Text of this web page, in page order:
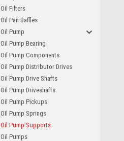
Oil Filters
Oil Pan Baffles
Oil Pump
Oil Pump Bearing
Oil Pump Components
Oil Pump Distributor Drives
Oil Pump Drive Shafts
Oil Pump Driveshafts
Oil Pump Pickups
OIl Pump Springs
Oil Pump Supports
Oil Pumps